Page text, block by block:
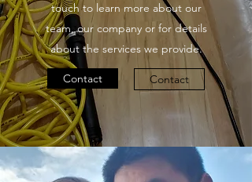
touch to learn more about our
team, our company or for details
about the services we provide.
Contact Contact